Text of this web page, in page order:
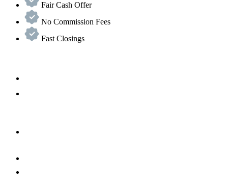
Fair Cash Offer
No Commission Fees
Fast Closings